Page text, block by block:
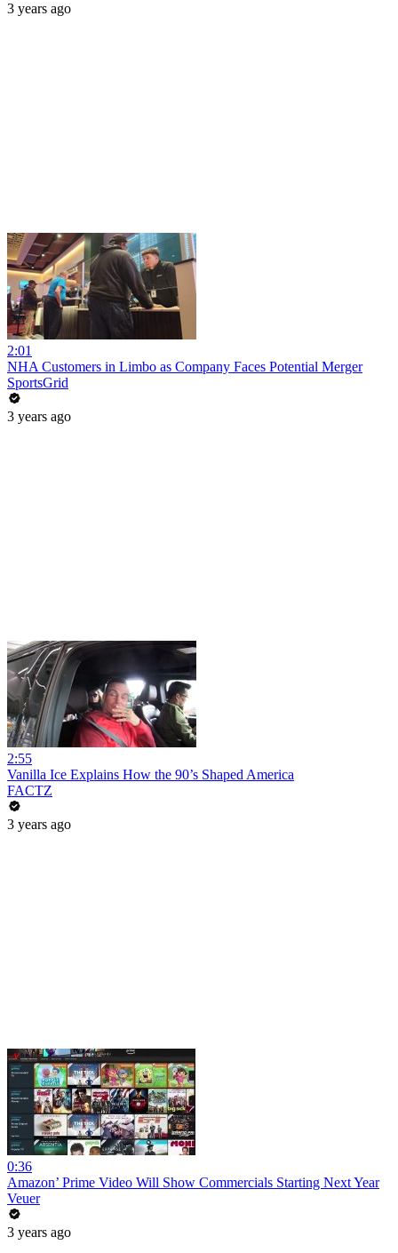
3 years ago
2:01
NHA Customers in Limbo as Company Faces Potential Merger
SportsGrid
3 years ago
2:55
Vanilla Ice Explains How the 90’s Shaped America
FACTZ
3 years ago
0:36
Amazon’ Prime Video Will Show Commercials Starting Next Year
Veuer
3 years ago